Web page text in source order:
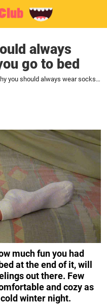
always
go to bed
This is why you should always wear socks when you go to bed
much fun you had
at the end of it, will
out there. Few
and cozy as
winter night.